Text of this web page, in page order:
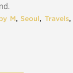
M , Seoul , Travels,